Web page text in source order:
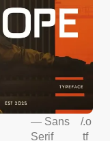
— Sans
Serif
/.o
tf